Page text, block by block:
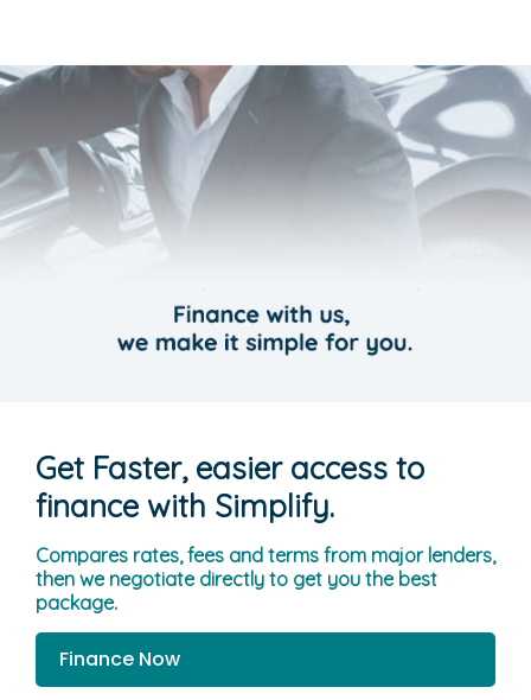
Get Faster, easier access to
finance with Simplify.
Compares rates, fees and terms from major lenders,
then we negotiate directly to get you the best
package.
Finance Now